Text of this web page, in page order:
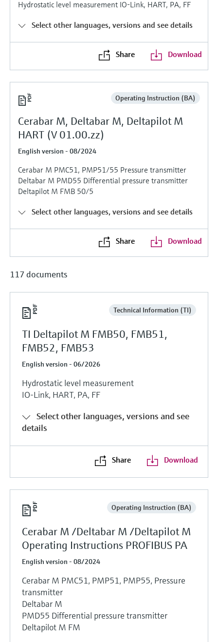
Device Viewer
documentation
Level measurement with pressure
Shop all
Shop all
Hydrostatic level measurement IO-Link, HART, PA, FF
Select other languages, versions and see details
Share Download
Operating Instruction (BA)
Cerabar M, Deltabar M, Deltapilot M
HART (V 01.00.zz)
English version - 08/2024
Cerabar M PMC51, PMP51/55 Pressure transmitter
Deltabar M PMD55 Differential pressure transmitter
Deltapilot M FMB 50/5
Select other languages, versions and see details
Share Download
117 documents
Technical Information (TI)
TI Deltapilot M FMB50, FMB51,
FMB52, FMB53
English version - 06/2026
Hydrostatic level measurement
IO-Link, HART, PA, FF
Select other languages, versions and see
details
Share Download
Operating Instruction (BA)
Cerabar M /Deltabar M /Deltapilot M
Operating Instructions PROFIBUS PA
English version - 08/2024
Cerabar M PMC51, PMP51, PMP55, Pressure
transmitter
Deltabar M
PMD55 Differential pressure transmitter
Deltapilot M FM